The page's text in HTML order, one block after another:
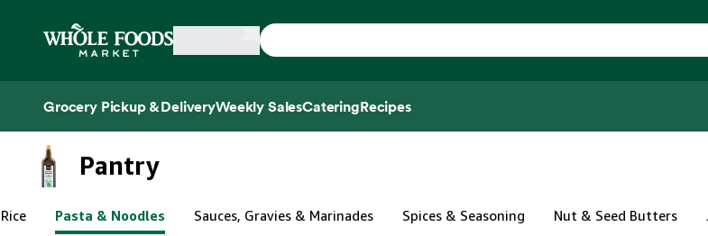
Home
Grocery Pickup & DeliveryWeekly SalesCateringRecipes
Side sheet Pantry
Pasta & Noodles Sauces, Gravies & Marinades Spices & Seasoning Nut & Seed Butters